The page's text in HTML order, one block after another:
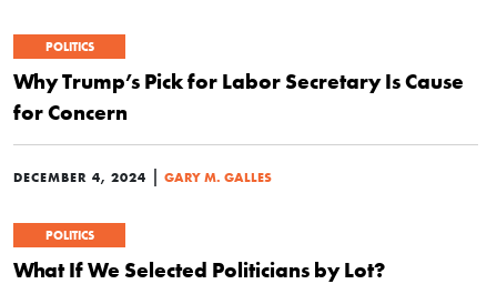
POLITICS
Why Trump’s Pick for Labor Secretary Is Cause
for Concern
DECEMBER 4, 2024 | GARY M. GALLES
POLITICS
What If We Selected Politicians by Lot?